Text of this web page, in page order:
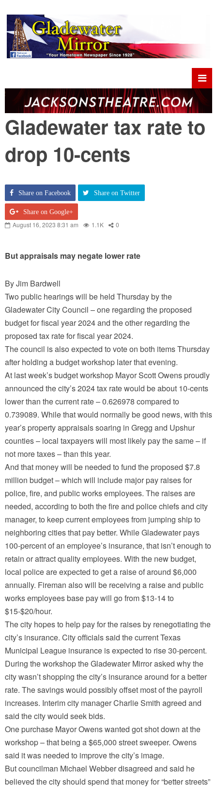
Gladewater tax rate to
drop 10-cents
Share on Facebook Share on Twitter
Share on Google+
August 16, 2023 8:31 am 1.1K 0
But appraisals may negate lower rate
By Jim Bardwell
Two public hearings will be held Thursday by the
Gladewater City Council – one regarding the proposed
budget for fiscal year 2024 and the other regarding the
proposed tax rate for fiscal year 2024.
The council is also expected to vote on both items Thursday
after holding a budget workshop later that evening.
At last week’s budget workshop Mayor Scott Owens proudly
announced the city’s 2024 tax rate would be about 10-cents
lower than the current rate – 0.626978 compared to
0.739089. While that would normally be good news, with this
year’s property appraisals soaring in Gregg and Upshur
counties – local taxpayers will most likely pay the same – if
not more taxes – than this year.
And that money will be needed to fund the proposed $7.8
million budget – which will include major pay raises for
police, fire, and public works employees. The raises are
needed, according to both the fire and police chiefs and city
manager, to keep current employees from jumping ship to
neighboring cities that pay better. While Gladewater pays
100-percent of an employee’s insurance, that isn’t enough to
retain or attract quality employees. With the new budget,
local police are expected to get a raise of around $6,000
annually. Fireman also will be receiving a raise and public
works employees base pay will go from $13-14 to
$15-$20/hour.
The city hopes to help pay for the raises by renegotiating the
city’s insurance. City officials said the current Texas
Municipal League insurance is expected to rise 30-percent.
During the workshop the Gladewater Mirror asked why the
city wasn’t shopping the city’s insurance around for a better
rate. The savings would possibly offset most of the payroll
increases. Interim city manager Charlie Smith agreed and
said the city would seek bids.
One purchase Mayor Owens wanted got shot down at the
workshop – that being a $65,000 street sweeper. Owens
said it was needed to improve the city’s image.
But councilman Michael Webber disagreed and said he
believed the city should spend that money for “better streets”